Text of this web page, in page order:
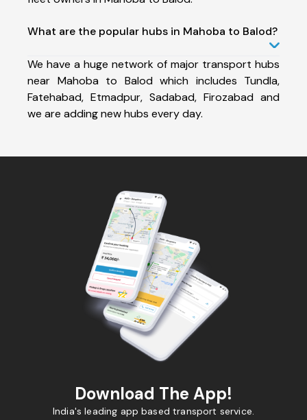
What are the popular hubs in Mahoba to Balod?
We have a huge network of major transport hubs
near Mahoba to Balod which includes Tundla,
Fatehabad, Etmadpur, Sadabad, Firozabad and
we are adding new hubs every day.
Download The App!
India's leading app based transport service.